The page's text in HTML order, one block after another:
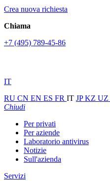
Crea nuova richiesta
Chiama
+7 (495) 789-45-86
IT
RU CN EN ES FR IT JPKZ UZ
Chiudi
Per privati
Per aziende
Laboratorio antivirus
Notizie
Sull'azienda
Servizi